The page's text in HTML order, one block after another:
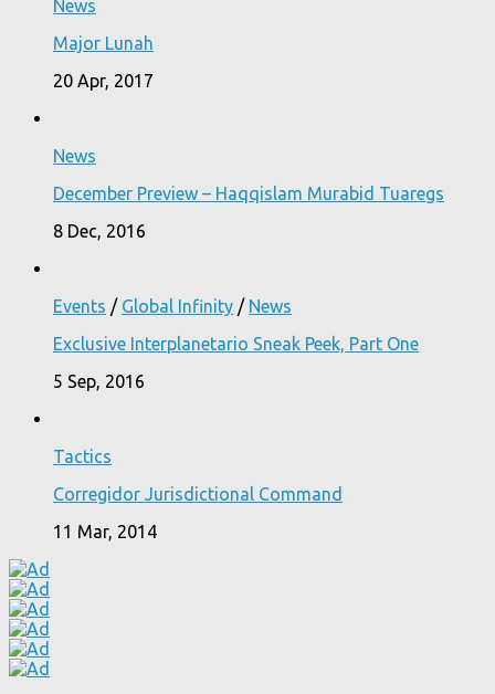
News
Major Lunah
20 Apr, 2017
News
December Preview – Haqqislam Murabid Tuaregs
8 Dec, 2016
Events / Global Infinity / News
Exclusive Interplanetario Sneak Peek, Part One
5 Sep, 2016
Tactics
Corregidor Jurisdictional Command
11 Mar, 2014